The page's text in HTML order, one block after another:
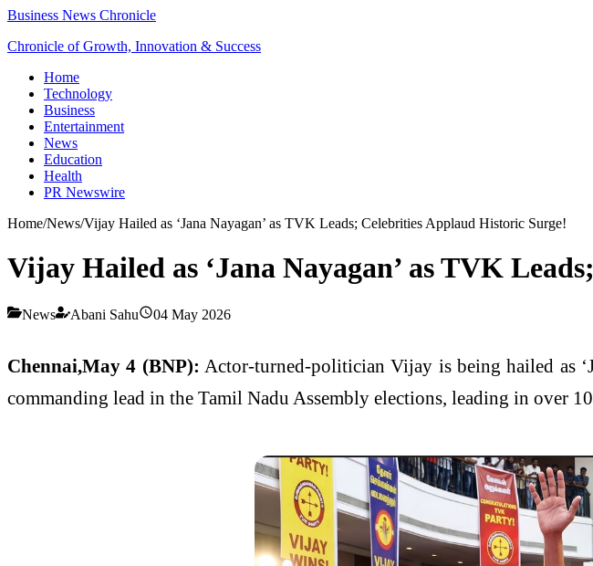
Business News Chronicle
Chronicle of Growth, Innovation & Success
Home
Technology
Business
Entertainment
News
Education
Health
PR Newswire
Home/News/Vijay Hailed as ‘Jana Nayagan’ as TVK Leads; Celebrities Applaud Historic Surge!
Vijay Hailed as ‘Jana Nayagan’ as TVK
News Abani Sahu 04 May 2026
Chennai,May 4 (BNP): Actor-turned-politician Vijay is being hailed as
commanding lead in the Tamil Nadu Assembly elections, leading in over